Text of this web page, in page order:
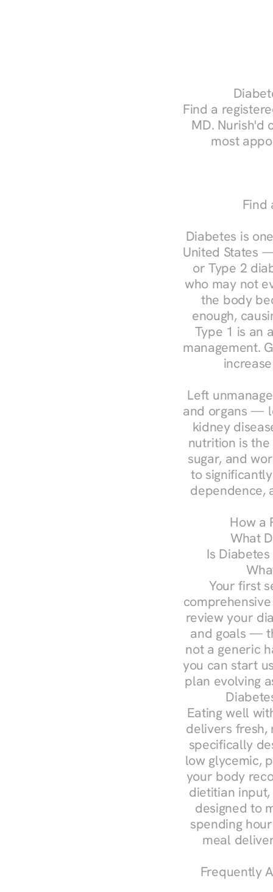
Find a
MD. Nurish'd
most
Find
Diabetes is
United States
or Type 2
who may not
the body
enough,
Type 1 is an
management.
Left
and organs —
kidney
nutrition is
sugar, and
to
dependence,
How a
What
Is
Your first
review your
and goals —
not a generic
you can start
plan evolving
Eating well
delivers fresh,
specifically
low glycemic,
your body
dietitian
designed to
spending
meal
Frequently